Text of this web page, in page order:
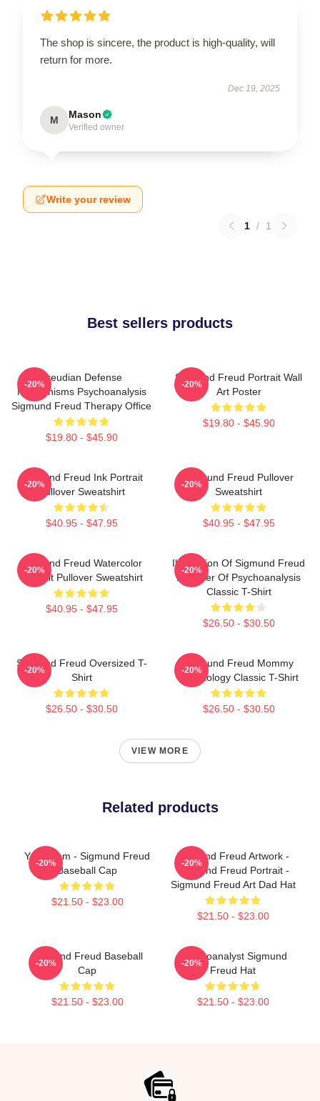
The shop is sincere, the product is high-quality, will
return for more.
Dec 19, 2025
M Mason
Verified owner
Write your review
1 / 1
Best sellers products
Freudian Defense
Mechanisms Psychoanalysis
Sigmund Freud Therapy Office
$19.80 - $45.90
-20%
Sigmund Freud Portrait Wall
Art Poster
$19.80 - $45.90
-20%
Sigmund Freud Ink Portrait
Pullover Sweatshirt
$40.95 - $47.95
-20%
Sigmund Freud Pullover
Sweatshirt
$40.95 - $47.95
-20%
Sigmund Freud Watercolor
Portrait Pullover Sweatshirt
$40.95 - $47.95
-20%
Illustration Of Sigmund Freud
Founder Of Psychoanalysis
Classic T-Shirt
$26.50 - $30.50
-20%
Sigmund Freud Oversized T-
Shirt
$26.50 - $30.50
-20%
Sigmund Freud Mommy
Psychology Classic T-Shirt
$26.50 - $30.50
-20%
VIEW MORE
Related products
Your Mom - Sigmund Freud
Baseball Cap
$21.50 - $23.00
-20%
Sigmund Freud Artwork -
Sigmund Freud Portrait -
Sigmund Freud Art Dad Hat
$21.50 - $23.00
-20%
Sigmund Freud Baseball
Cap
$21.50 - $23.00
-20%
Psychoanalyst Sigmund
Freud Hat
$21.50 - $23.00
-20%